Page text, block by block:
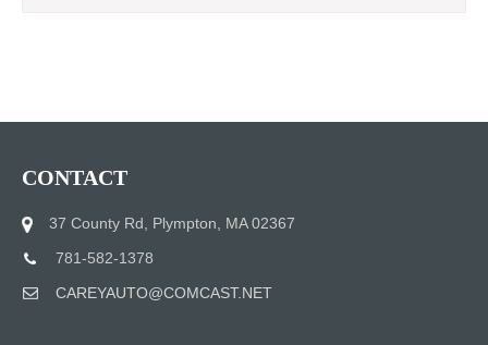
CONTACT
37 County Rd, Plympton, MA 02367
781-582-1378
CAREYAUTO@COMCAST.NET